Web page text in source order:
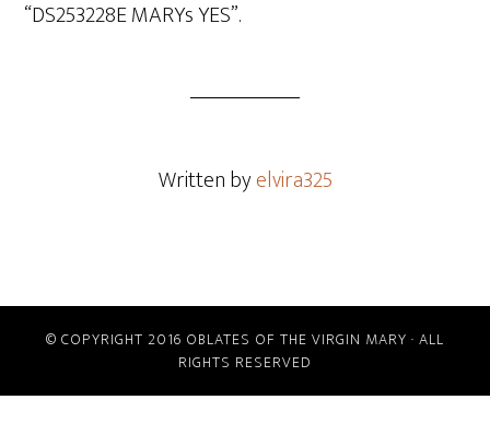
“DS253228E MARYs YES”.
Written byelvira325
© COPYRIGHT 2016 OBLATES OF THE VIRGIN MARY · ALL
RIGHTS RESERVED